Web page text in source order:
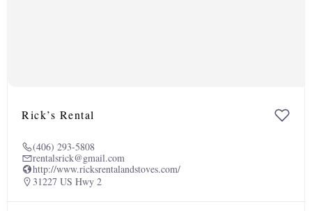
Rick’s Rental
(406) 293-5808
rentalsrick@gmail.com
http://www.ricksrentalandstoves.com/
31227 US Hwy 2